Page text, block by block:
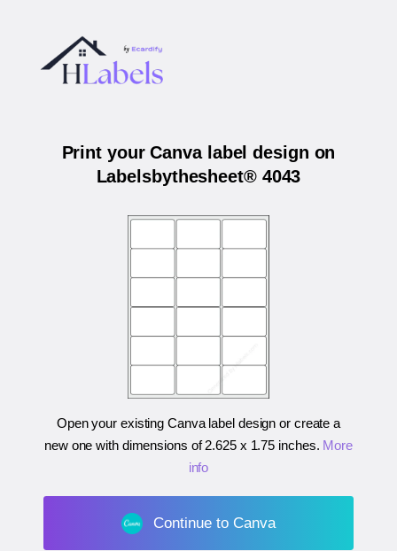
Print your Canva label design on
Labelsbythesheet® 4043
Open your existing Canva label design or create a
new one with dimensions of2.625 x 1.75 inches. More
info
Continue to Canva